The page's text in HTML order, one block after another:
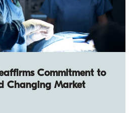
Commitment to
Changing Market